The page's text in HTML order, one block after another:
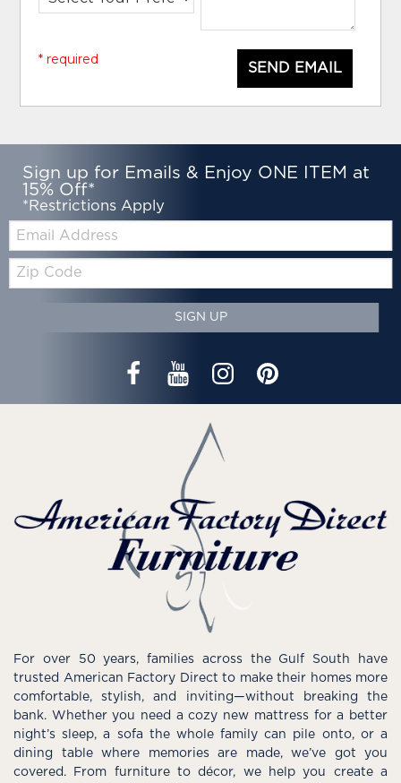
SEND EMAIL
* required
Sign up for Emails & Enjoy ONE ITEM at
15% Off*
*Restrictions Apply
Zip
Code
SIGN UP
For over 50 years, families across the Gulf South have
trusted American Factory Direct to make their homes more
comfortable, stylish, and inviting—without breaking the
bank. Whether you need a cozy new mattress for a better
night’s sleep, a sofa the whole family can pile onto, or a
dining table where memories are made, we’ve got you
covered. From furniture to décor, we help you create a